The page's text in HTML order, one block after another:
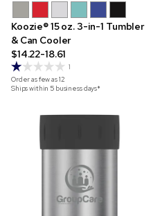
Koozie® 15 oz. 3-in-1 Tumbler
& Can Cooler
$14.22-18.61
1
Order as few as12
Ships within 5 business days*